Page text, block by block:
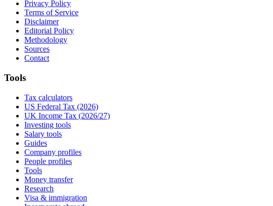
Privacy Policy
Terms of Service
Disclaimer
Editorial Policy
Methodology
Sources
Contact
Tools
Tax calculators
US Federal Tax (2026)
UK Income Tax (2026/27)
Investing tools
Salary tools
Guides
Company profiles
People profiles
Tools
Money transfer
Research
Visa & immigration